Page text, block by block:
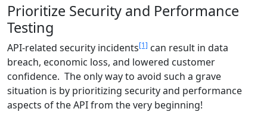
Prioritize Security and Performance
Testing
API-related security incidents[1] can result in data
breach, economic loss, and lowered customer
confidence. The only way to avoid such a grave
situation is by prioritizing security and performance
aspects of the API from the very beginning!